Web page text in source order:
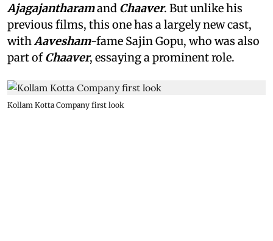
Ajagajantharamand Chaaver. But unlike his
previous films, this one has a largely new cast,
with Aavesham-fame Sajin Gopu, who was also
part ofChaaver, essaying a prominent role.
Kollam Kotta Company first look